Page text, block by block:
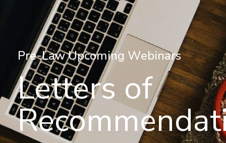
Pre-Law Upcoming Webinars
Letters of